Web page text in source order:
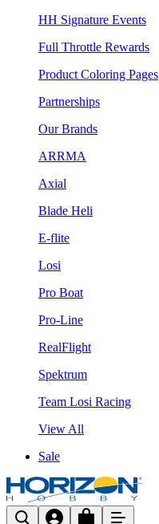
HH Signature Events
Full Throttle Rewards
Product Coloring Pages
Partnerships
Our Brands
ARRMA
Axial
Blade Heli
E-flite
Losi
Pro Boat
Pro-Line
RealFlight
Spektrum
Team Losi Racing
View All
Sale